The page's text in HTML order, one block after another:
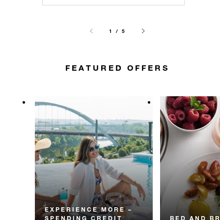
1 / 5
FEATURED OFFERS
EXPERIENCE MORE –
SPENDING CREDIT
BED AND